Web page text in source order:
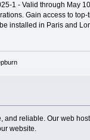
1 - Valid through May
Gain access to
installed in Paris and
reliable. Our web
website.